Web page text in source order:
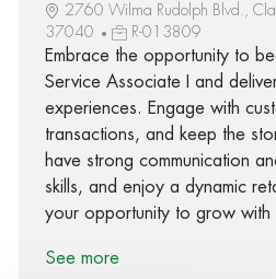
2760 Wilma Rudolph Blvd.,
37040
R-013809
Embrace the opportunity to
Service Associate I and
experiences. Engage with
transactions, and keep the
have strong communication
skills, and enjoy a dynamic
your opportunity to grow with
See more